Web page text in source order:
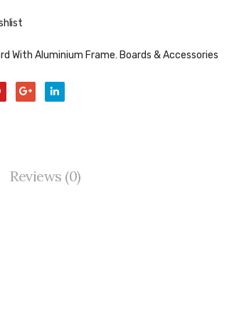
With Aluminium Frame, Boards & Accessories
Reviews (0)